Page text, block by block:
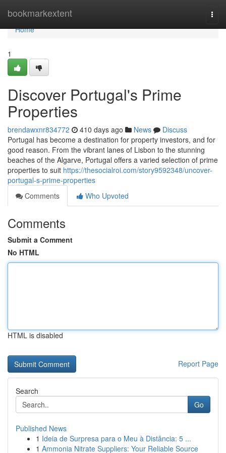
bookmarkextent
Home
Home
1
Discover Portugal's Prime
Properties
brendawxnr834772 410 days ago News
Discuss
Portugal has become a destination for property investors, and for
good reason. From the vibrant lanes of Lisbon to the stunning
beaches of the Algarve, Portugal offers a varied selection of prime
properties to suit https://thesocialroi.com/story9592348/uncover-
portugal-s-prime-properties
Comments
Who Upvoted
Comments
Submit a Comment
No HTML
HTML is disabled
Report Page
Search
Go
Published News
1 Ideia de Surpresa para o Meu à Distância: 5 ...
1 Ammonia Nitrate Suppliers: Your Reliable Source